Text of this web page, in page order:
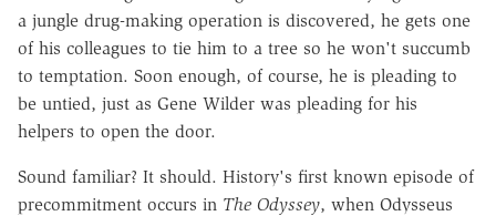
a jungle drug-making operation is discovered, he gets one
of his colleagues to tie him to a tree so he won't succumb
to temptation. Soon enough, of course, he is pleading to
be untied, just as Gene Wilder was pleading for his
helpers to open the door.
Sound familiar? It should. History's first known episode of
precommitment occurs in The Odyssey, when Odysseus